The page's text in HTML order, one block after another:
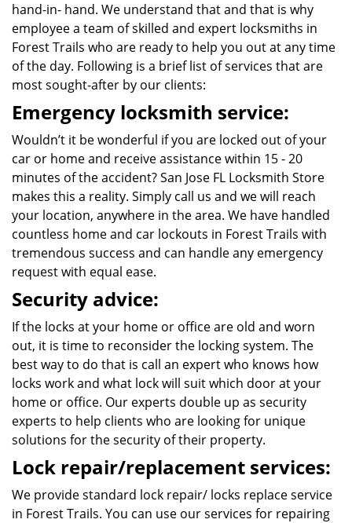
hand-in- hand. We understand that and that is why
employee a team of skilled and expert locksmiths in
Forest Trails who are ready to help you out at any time
of the day. Following is a brief list of services that are
most sought-after by our clients:
Emergency locksmith service:
Wouldn’t it be wonderful if you are locked out of your
car or home and receive assistance within 15 - 20
minutes of the accident? San Jose FL Locksmith Store
makes this a reality. Simply call us and we will reach
your location, anywhere in the area. We have handled
countless home and car lockouts in Forest Trails with
tremendous success and can handle any emergency
request with equal ease.
Security advice:
If the locks at your home or office are old and worn
out, it is time to reconsider the locking system. The
best way to do that is call an expert who knows how
locks work and what lock will suit which door at your
home or office. Our experts double up as security
experts to help clients who are looking for unique
solutions for the security of their property.
Lock repair/replacement services:
We provide standard lock repair/ locks replace service
in Forest Trails. You can use our services for repairing